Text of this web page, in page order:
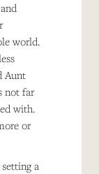
world.
Aunt
not far
with.
or
a